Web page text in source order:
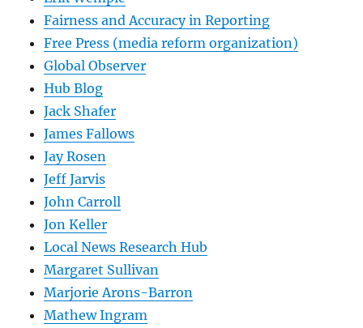
Fairness and Accuracy in Reporting
Free Press (media reform organization)
Global Observer
Hub Blog
Jack Shafer
James Fallows
Jay Rosen
Jeff Jarvis
John Carroll
Jon Keller
Local News Research Hub
Margaret Sullivan
Marjorie Arons-Barron
Mathew Ingram